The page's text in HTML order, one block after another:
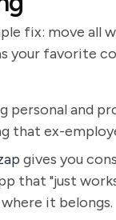
fix: move all
your favorite
personal and
that ex-
gives you
that "just
it belongs.